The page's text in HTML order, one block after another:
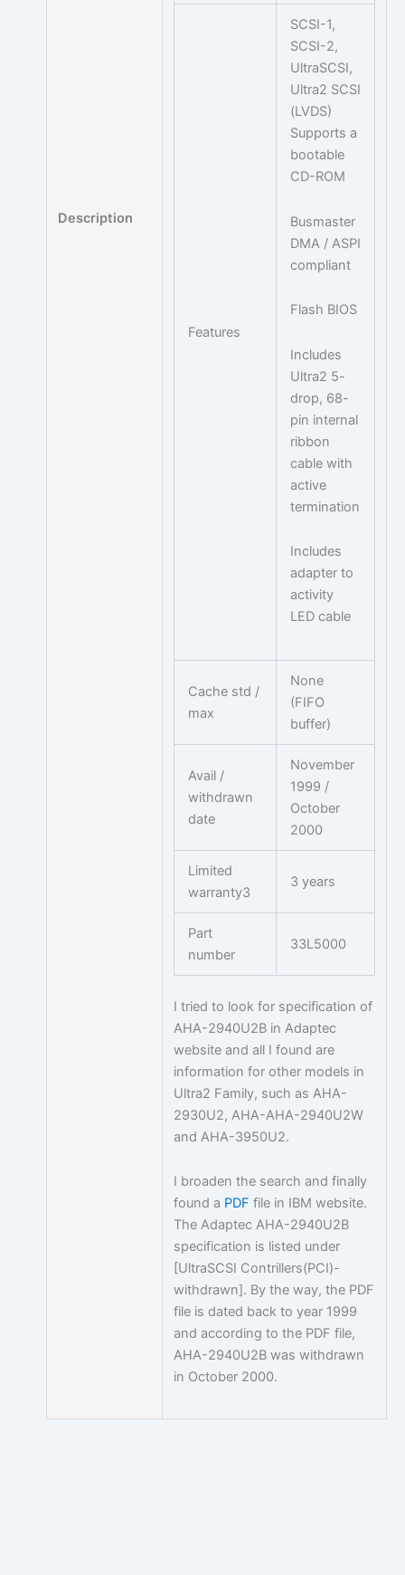
Description
Features
SCSI-1,
SCSI-2,
UltraSCSI,
Ultra2 SCSI
(LVDS)
Supports a
bootable
CD-ROM
Busmaster
DMA / ASPI
compliant
Flash BIOS
Includes
Ultra2 5-
drop, 68-
pin internal
ribbon
cable with
active
termination
Includes
adapter to
activity
LED cable
Cache std /
max
None
(FIFO
buffer)
Avail /
withdrawn
date
November
1999 /
October
2000
Limited
warranty3
3 years
Part
number
33L5000
I tried to look for specification of
AHA-2940U2B in Adaptec
website and all I found are
information for other models in
Ultra2 Family, such as AHA-
2930U2, AHA-AHA-2940U2W
and AHA-3950U2.
I broaden the search and finally
found a PDF file in IBM website.
The Adaptec AHA-2940U2B
specification is listed under
[UltraSCSI Contrillers(PCI)-
withdrawn]. By the way, the PDF
file is dated back to year 1999
and according to the PDF file,
AHA-2940U2B was withdrawn
in October 2000.